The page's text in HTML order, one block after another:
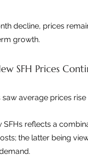
decline, prices
growth.
SFH Prices
saw average prices rise
SFHs reflects a
the latter being